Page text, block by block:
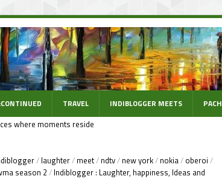
where moments reside
TRAVEL INDIBLOGGER MEETS PACH
/ laughter/ meet/ ndtv/ new york/ nokia/ oberoi /
season 2/ Indiblogger : Laughter, happiness, Ideas and